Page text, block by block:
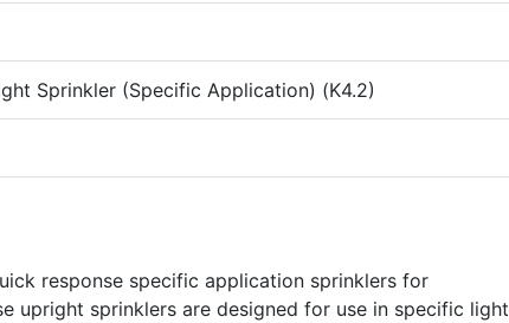
Sprinkler (Specific Application) (K4.2)
response specific application sprinklers for
upright sprinklers are designed for use in specific light